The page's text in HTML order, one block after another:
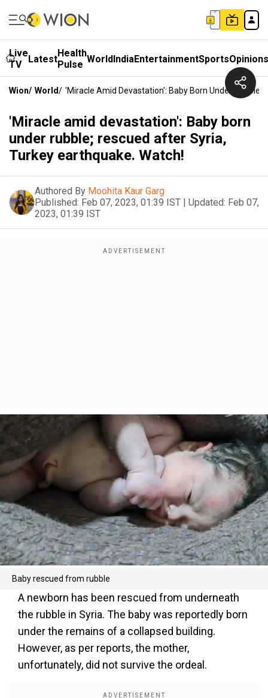
Live
TV
LatestHealth
Pulse WorldIndiaEntertainmentSportsOpinions
Wion/ World/ 'Miracle Amid Devastation': Baby Born Under Rubble;
'Miracle amid devastation': Baby born
under rubble; rescued after Syria,
Turkey earthquake. Watch!
Authored By Moohita Kaur Garg
Published: Feb 07, 2023, 01:39 IST | Updated: Feb 07,
2023, 01:39 IST
Baby rescued from rubble
A newborn has been rescued from underneath
the rubble in Syria. The baby was reportedly born
under the remains of a collapsed building.
However, as per reports, the mother,
unfortunately, did not survive the ordeal.